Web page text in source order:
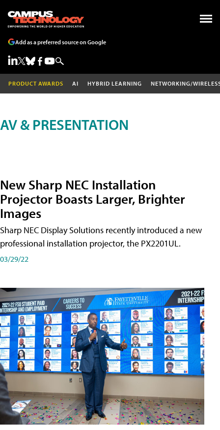
Add as a preferred source on Google
PRODUCT AWARDS AI HYBRID LEARNING NETWORKING/
AV & PRESENTATION
New Sharp NEC Installation
Projector Boasts Larger, Brighter
Images
Sharp NEC Display Solutions recently introduced a new
professional installation projector, the PX2201UL.
03/29/22